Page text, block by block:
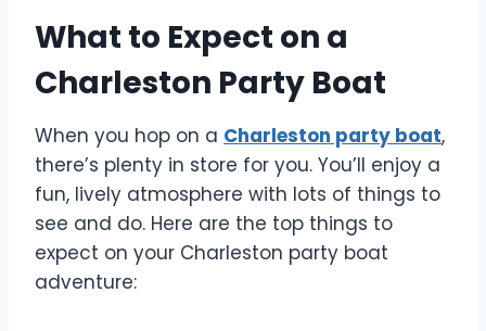
What to Expect on a
Charleston Party Boat
When you hop on a Charleston party boat,
there’s plenty in store for you. You’ll enjoy a
fun, lively atmosphere with lots of things to
see and do. Here are the top things to
expect on your Charleston party boat
adventure: